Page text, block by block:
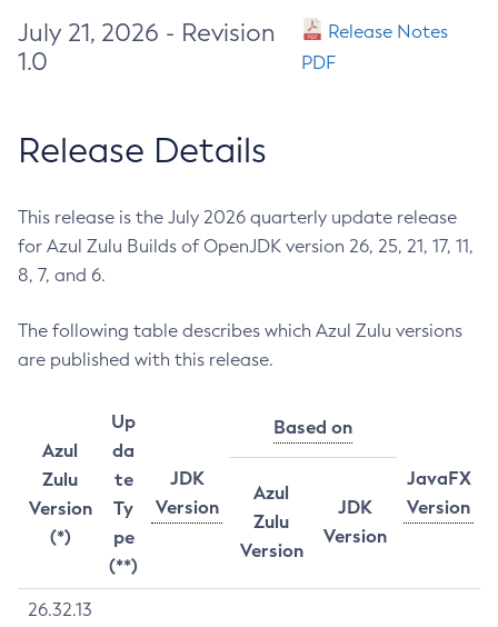
July 21, 2026 - Revision
1.0
Release Notes
PDF
Release Details
This release is the July 2026 quarterly update release
for Azul Zulu Builds of OpenJDK version 26, 25, 21, 17, 11,
8, 7, and 6.
The following table describes which Azul Zulu versions
are published with this release.
Azul
Zulu
Version
(*)
Up
da
te
Ty
pe
(**)
JDK
Version
Based on
JavaFX
Version
Azul
Zulu
Version
JDK
Version
26.32.13